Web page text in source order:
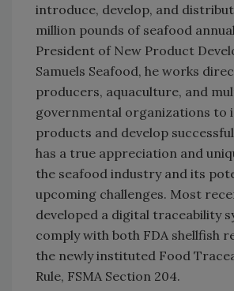
introduce, develop, and
million pounds of seafood
President of New Product
Samuels Seafood, he works
producers, aquaculture, and
governmental organizations to
products and develop
has a true appreciation and
the seafood industry and its
upcoming challenges. Most
developed a digital traceability
comply with both FDA shellfish
the newly instituted Food
Rule, FSMA Section 204.